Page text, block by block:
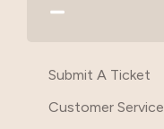
Submit A Ticket
Customer Service